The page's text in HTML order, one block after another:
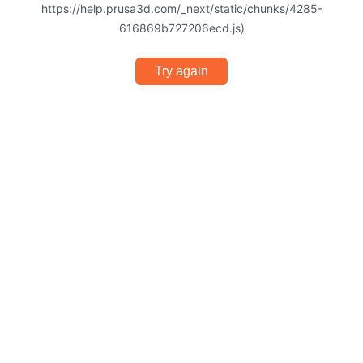
https://help.prusa3d.com/_next/static/chunks/4285-
616869b727206ecd.js)
Try again